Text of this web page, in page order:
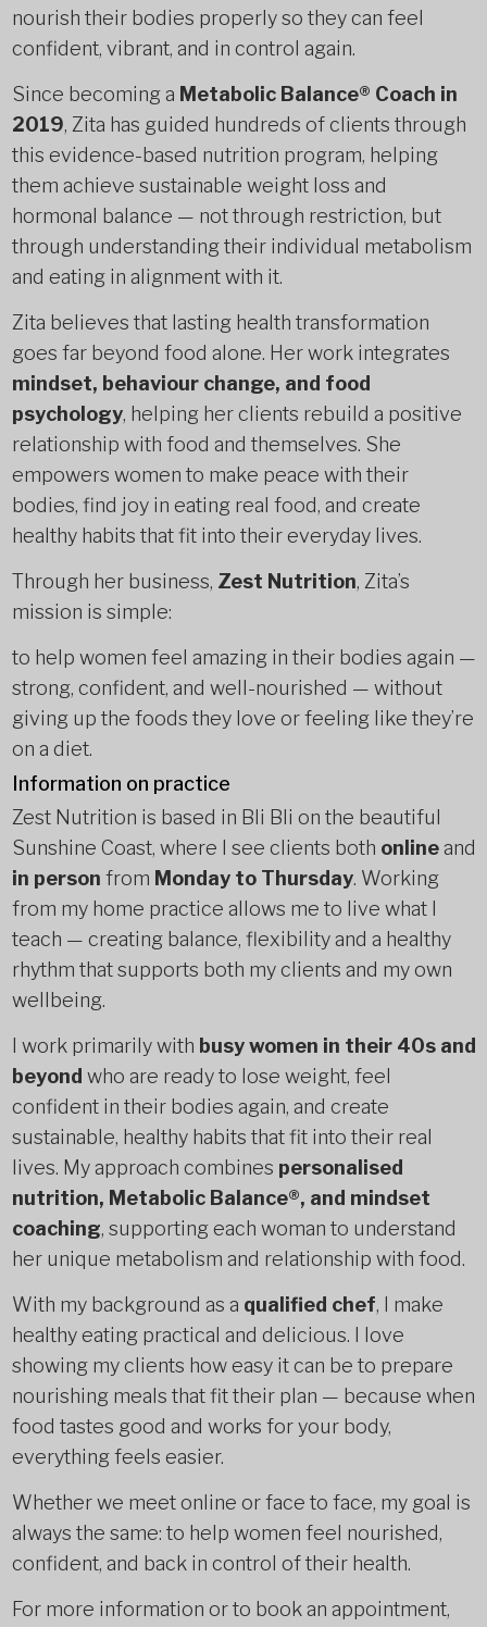
nourish their bodies properly so they can feel
confident, vibrant, and in control again.
Since becoming a Metabolic Balance® Coach in
2019, Zita has guided hundreds of clients through
this evidence-based nutrition program, helping
them achieve sustainable weight loss and
hormonal balance — not through restriction, but
through understanding their individual metabolism
and eating in alignment with it.
Zita believes that lasting health transformation
goes far beyond food alone. Her work integrates
mindset, behaviour change, and food
psychology, helping her clients rebuild a positive
relationship with food and themselves. She
empowers women to make peace with their
bodies, find joy in eating real food, and create
healthy habits that fit into their everyday lives.
Through her business, Zest Nutrition, Zita’s
mission is simple:
to help women feel amazing in their bodies again —
strong, confident, and well-nourished — without
giving up the foods they love or feeling like they’re
on a diet.
Information on practice
Zest Nutrition is based in Bli Bli on the beautiful
Sunshine Coast, where I see clients both onlineand
in person from Monday to Thursday. Working
from my home practice allows me to live what I
teach — creating balance, flexibility and a healthy
rhythm that supports both my clients and my own
wellbeing.
I work primarily with busy women in their 40s and
beyond who are ready to lose weight, feel
confident in their bodies again, and create
sustainable, healthy habits that fit into their real
lives. My approach combines personalised
nutrition, Metabolic Balance®, and mindset
coaching, supporting each woman to understand
her unique metabolism and relationship with food.
With my background as a qualified chef, I make
healthy eating practical and delicious. I love
showing my clients how easy it can be to prepare
nourishing meals that fit their plan — because when
food tastes good and works for your body,
everything feels easier.
Whether we meet online or face to face, my goal is
always the same: to help women feel nourished,
confident, and back in control of their health.
For more information or to book an appointment,